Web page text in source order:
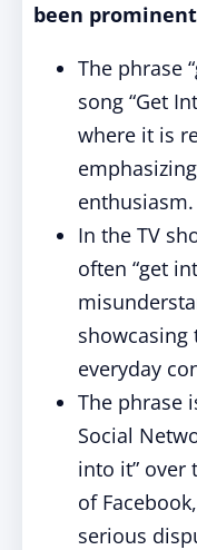
been
The phrase
song “Get
where it is
enthusiasm.
In the TV
often “get
showcasing
everyday
The phrase
Social
into it” over
of
serious